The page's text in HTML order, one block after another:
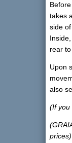
takes
side
rear
Upon
also
(If you
prices)